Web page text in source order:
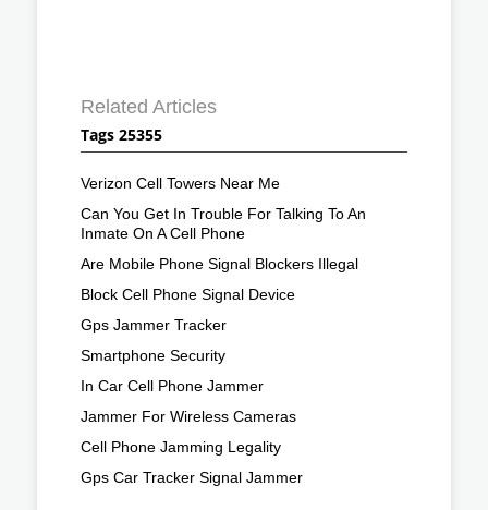
Related Articles
Tags 25355
Verizon Cell Towers Near Me
Can You Get In Trouble For Talking To An
Inmate On A Cell Phone
Are Mobile Phone Signal Blockers Illegal
Block Cell Phone Signal Device
Gps Jammer Tracker
Smartphone Security
In Car Cell Phone Jammer
Jammer For Wireless Cameras
Cell Phone Jamming Legality
Gps Car Tracker Signal Jammer